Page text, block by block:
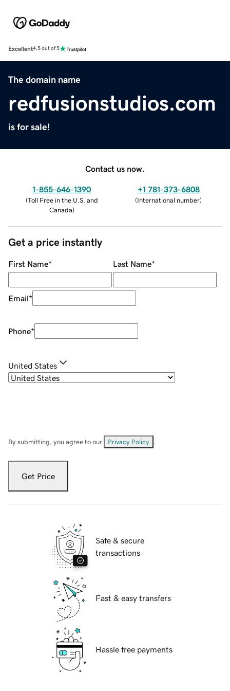
Excellent4.5 out of 5
The domain name
redfusionstudios.com
is for sale!
Contact us now.
1-855-646-1390
(Toll Free in the U.S. and
Canada)
+1 781-373-6808
(International number)
Get a price instantly
First Name* Last Name*
Email*
Phone*
United States
By submitting, you agree to our Privacy Policy
Get Price
Safe & secure
transactions
Fast & easy transfers
Hassle free payments